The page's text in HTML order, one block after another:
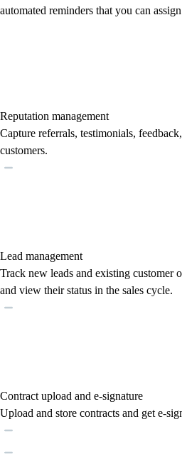
automated reminders that you can
Reputation management
Capture referrals, testimonials,
customers.
Lead management
Track new leads and existing
and view their status in the sales cycle.
Contract upload and e-signature
Upload and store contracts and get e-